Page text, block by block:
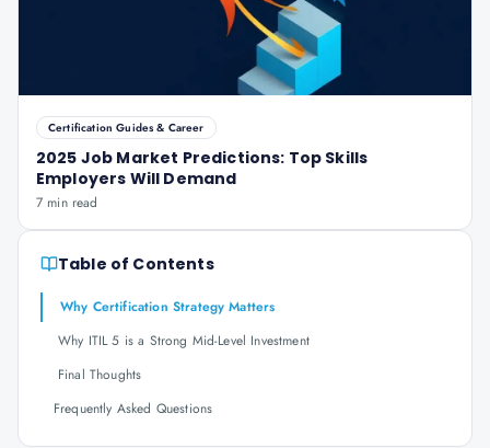
Certification Guides & Career
2025 Job Market Predictions: Top Skills
Employers Will Demand
7 min read
Table of Contents
Why Certification Strategy Matters
Why ITIL 5 is a Strong Mid-Level Investment
Final Thoughts
Frequently Asked Questions